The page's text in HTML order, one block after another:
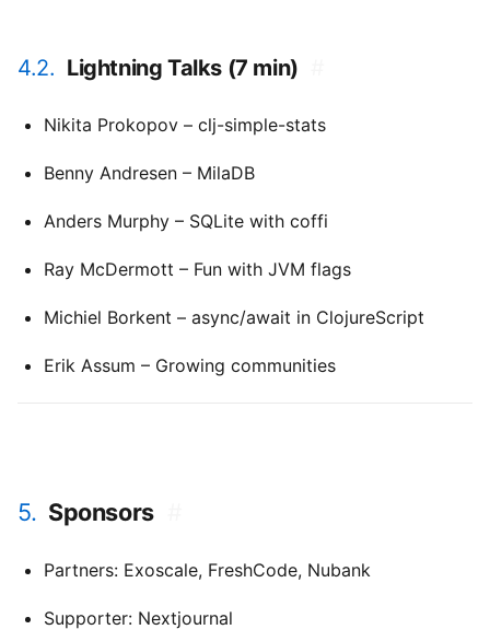
4.2. Lightning Talks (7 min)
Nikita Prokopov – clj-simple-stats
Benny Andresen – MilaDB
Anders Murphy – SQLite with coffi
Ray McDermott – Fun with JVM flags
Michiel Borkent – async/await in ClojureScript
Erik Assum – Growing communities
5. Sponsors
Partners: Exoscale, FreshCode, Nubank
Supporter: Nextjournal